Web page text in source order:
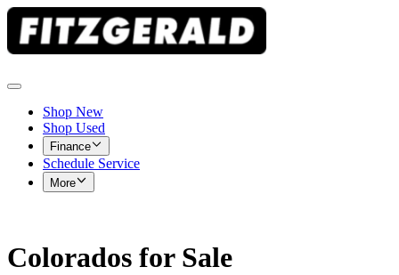
Shop New
Shop Used
Finance
Schedule Service
More
Colorados for Sale